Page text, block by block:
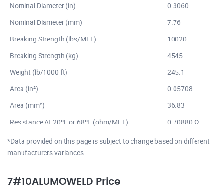
Nominal Diameter (in)
0.3060
Nominal Diameter (mm)
7.76
Breaking Strength (lbs/MFT)
10020
Breaking Strength (kg)
4545
Weight (lb/1000 ft)
245.1
Area (in²)
0.05708
Area (mm²)
36.83
Resistance At 20ºF or 68ºF (ohm/MFT)
0.70880 Ω
*Data provided on this page is subject to change based on different
manufacturers variances.
7#10ALUMOWELD Price